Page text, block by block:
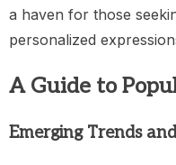
a haven for those
personalized
A Guide to
Emerging Trends